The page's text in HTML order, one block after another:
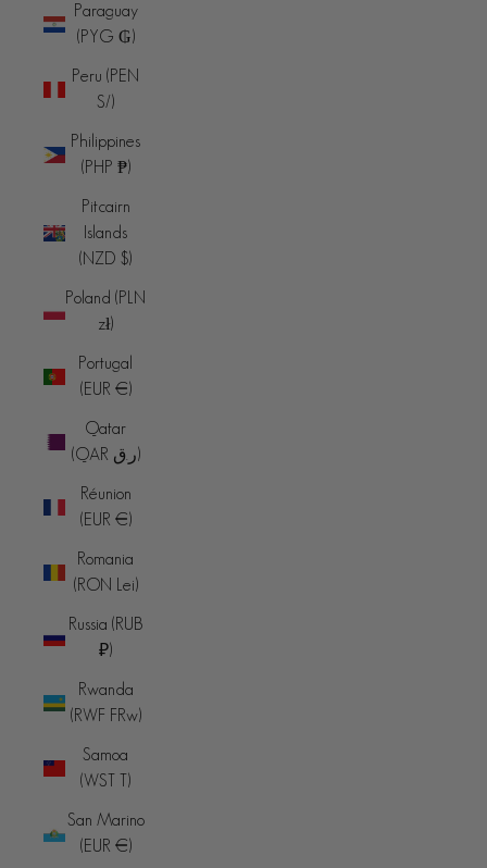
Paraguay
(PYG ₲)
Peru (PEN
S/)
Philippines
(PHP ₱)
Pitcairn
Islands
(NZD $)
Poland (PLN
zł)
Portugal
(EUR €)
Qatar
(QAR ر.ق)
Réunion
(EUR €)
Romania
(RON Lei)
Russia (RUB
₽)
Rwanda
(RWF FRw)
Samoa
(WST T)
San Marino
(EUR €)